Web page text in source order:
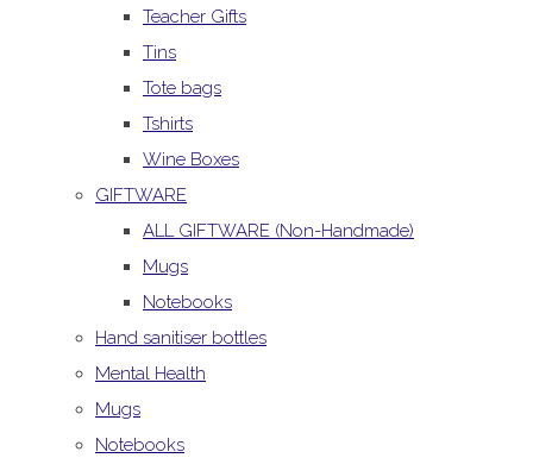
Teacher Gifts
Tins
Tote bags
Tshirts
Wine Boxes
GIFTWARE
ALL GIFTWARE (Non-Handmade)
Mugs
Notebooks
Hand sanitiser bottles
Mental Health
Mugs
Notebooks